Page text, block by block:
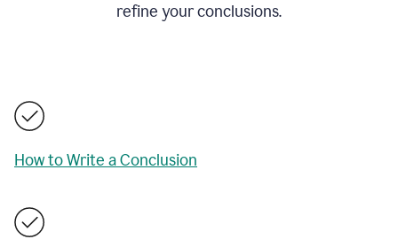
refine your conclusions.
How to Write a Conclusion